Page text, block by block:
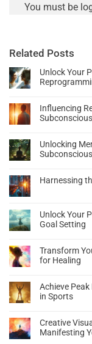
You must be
Related Posts
Unlock Your
Influencing
Unlocking
Harnessing
Unlock Your
Goal Setting
Transform
for Healing
Achieve
in Sports
Creative
Manifesting